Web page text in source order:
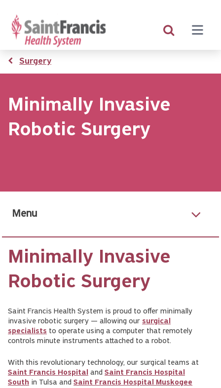
main
content
Breadcrumb
Surgery
Minimally Invasive
Robotic Surgery
Menu
Minimally Invasive
Robotic Surgery
Saint Francis Health System is proud to offer minimally
invasive robotic surgery — allowing our surgical
specialists to operate using a computer that remotely
controls minute instruments attached to a robot.
With this revolutionary technology, our surgical teams at
Saint Francis Hospital and Saint Francis Hospital
South in Tulsa and Saint Francis Hospital Muskogee